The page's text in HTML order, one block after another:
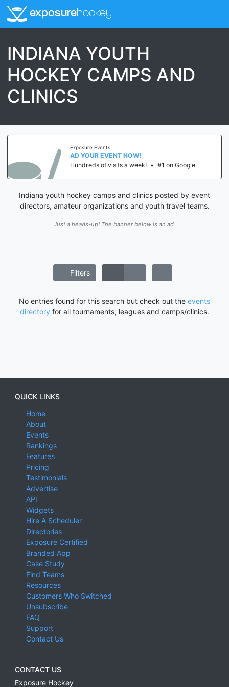
exposurehockey
INDIANA YOUTH
HOCKEY CAMPS AND
CLINICS
Exposure Events
AD YOUR EVENT NOW!
Hundreds of visits a week! • #1 on Google
Indiana youth hockey camps and clinics posted by event
directors, amateur organizations and youth travel teams.
Just a heads-up! The banner below is an ad.
Filters
No entries found for this search but check out the events
directory for all tournaments, leagues and camps/clinics.
QUICK LINKS
Home
About
Events
Rankings
Features
Pricing
Testimonials
Advertise
API
Widgets
Hire A Scheduler
Directories
Exposure Certified
Branded App
Case Study
Find Teams
Resources
Customers Who Switched
Unsubscribe
FAQ
Support
Contact Us
CONTACT US
Exposure Hockey